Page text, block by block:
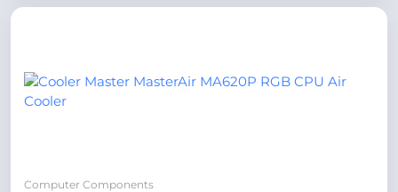
Computer Components